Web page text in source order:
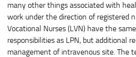
many other things associated with
work under the direction of registered
Vocational Nurses (LVN) have the
responsibilities as LPN, but additional
management of intravenous site. The